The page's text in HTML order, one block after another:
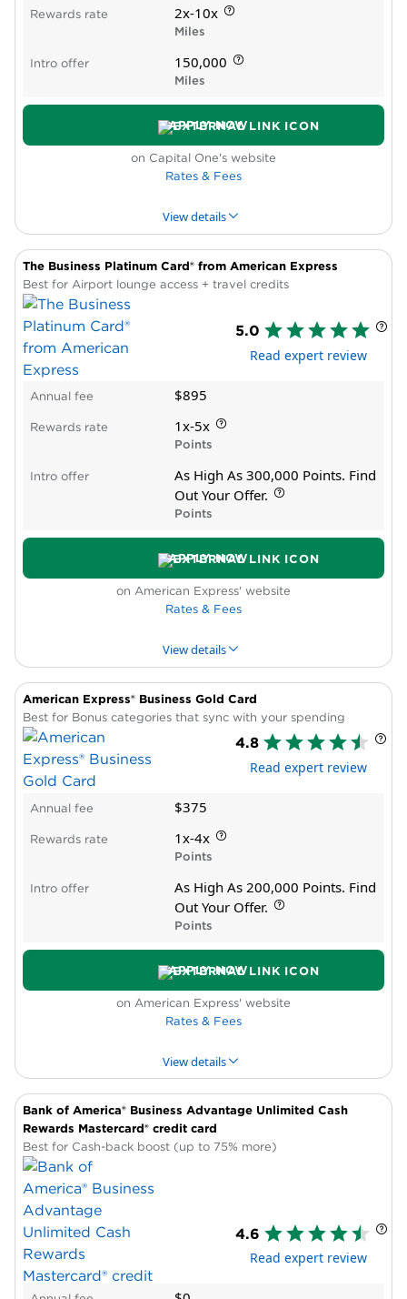
transfers
Reports to Dun & Bradstreet
New cardholder bonus offer
Activity on employee cards does not count
toward bonus spending requirement
Rewards rate 2x-10x
Miles
Intro offer 150,000
Miles
APPLY NOW
on Capital One's website
Rates & Fees
View details
PROS & CONS WHY WE LIKE IT PRODUCT
Pros
High rewards rate
New cardholder bonus offer
Priority Pass lounge membership
Annual travel credit, bonus miles
Statement credit for Global Entry, TSA
Requires excellent credit
The Business Platinum Card® from American Express
Best for Airport lounge access + travel credits
5.0
Read expert review
Annual fee $895
Rewards rate 1x-5x
Points
Intro offer
As High As 300,000 Points. Find
Out Your Offer.
Points
APPLY NOW
on American Express' website
Rates & Fees
View details
PROS & CONS WHY WE LIKE IT
Pros
Lounge membership
Transfer partners
Automatic elite status
Annual statement credit for travel, business
American Express® Business Gold Card
Best for Bonus categories that sync with your spending
4.8
Read expert review
Annual fee $375
Rewards rate 1x-4x
Points
Intro offer
As High As 200,000 Points. Find
Out Your Offer.
Points
APPLY NOW
on American Express' website
Rates & Fees
View details
PROS & CONS WHY WE LIKE IT PRODUCT
Pros
Transfer partners
New cardholder bonus offer
High reward rate in bonus categories
Cons
High annual fee
Complicated rewards
Bank of America® Business Advantage Unlimited Cash
Rewards Mastercard® credit card
Best for Cash-back boost (up to 75% more)
4.6
Read expert review